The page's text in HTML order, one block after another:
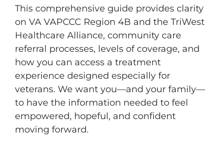
This comprehensive guide provides clarity
on VA VAPCCC Region 4B and the TriWest
Healthcare Alliance, community care
referral processes, levels of coverage, and
how you can access a treatment
experience designed especially for
veterans. We want you—and your family—
to have the information needed to feel
empowered, hopeful, and confident
moving forward.